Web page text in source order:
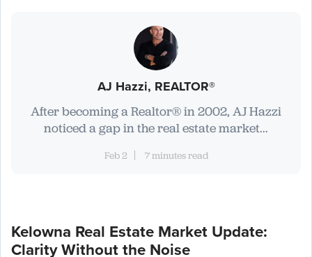
AJ Hazzi, REALTOR®
After becoming a Realtor® in 2002, AJ Hazzi
noticed a gap in the real estate market...
Feb 2 7 minutes read
Kelowna Real Estate Market Update:
Clarity Without the Noise